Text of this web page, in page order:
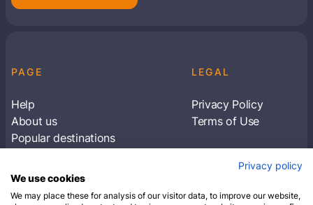
PAGE
Help
About us
Popular destinations
LEGAL
Privacy Policy
Terms of Use
Subscribe to receive travel tips & informationPrivacy policy
We use cookies
We may place these for analysis of our visitor data, to improve our website,